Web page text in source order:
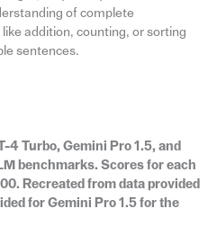
of complete
addition, counting, or sorting
sentences.
4 Turbo, Gemini Pro 1.5, and
benchmarks. Scores for each
Recreated from data provided
for Gemini Pro 1.5 for the